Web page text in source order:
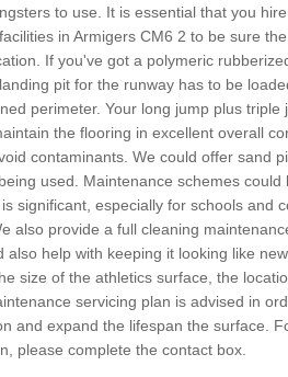
to use. It is essential that you
in Armigers CM6 2 to be sure
If you've got a polymeric
pit for the runway has to be
perimeter. Your long jump plus
the flooring in excellent overall
contaminants. We could offer sand
used. Maintenance schemes
significant, especially for schools and
also provide a full cleaning
also help with keeping it looking like
size of the athletics surface, the
servicing plan is advised in
and expand the lifespan the surface.
please complete the contact box.